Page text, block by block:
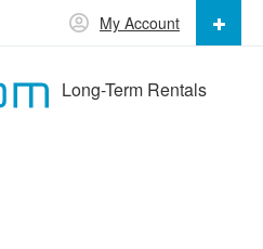
Long-Term Rentals
My Account